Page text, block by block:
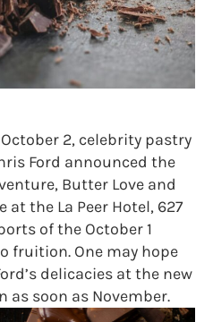
October 2, celebrity pastry
Ford announced the
Butter Love and
at the La Peer Hotel, 627
of the October 1
fruition. One may hope
delicacies at the new
as soon as November.